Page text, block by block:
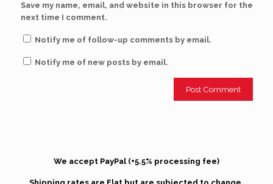
Save my name, email, and website in this browser for the
next time I comment.
Notify me of follow-up comments by email.
Notify me of new posts by email.
We accept PayPal (+5.5% processing fee)